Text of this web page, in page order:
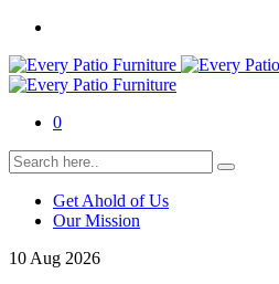
0
Get Ahold of Us
Our Mission
10 Aug 2026